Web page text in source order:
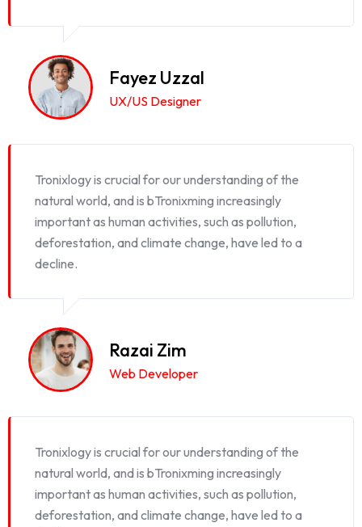
Fayez Uzzal
UX/US Designer
Tronixlogy is crucial for our understanding of the
natural world, and is bTronixming increasingly
important as human activities, such as pollution,
deforestation, and climate change, have led to a
decline.
Razai Zim
Web Developer
Tronixlogy is crucial for our understanding of the
natural world, and is bTronixming increasingly
important as human activities, such as pollution,
deforestation, and climate change, have led to a